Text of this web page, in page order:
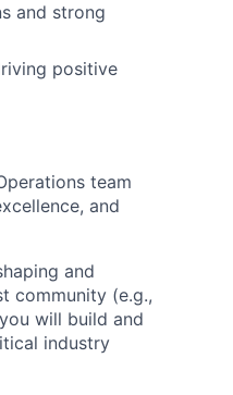
and strong
positive
team
and
and
community (e.g.,
will build and
industry